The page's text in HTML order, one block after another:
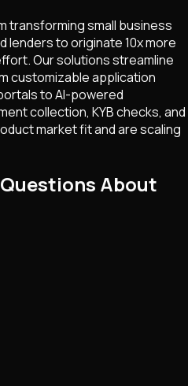
transforming small business
lenders to originate 10x more
Our solutions streamline
customizable application
to AI-powered
collection, KYB checks, and
market fit and are scaling
About